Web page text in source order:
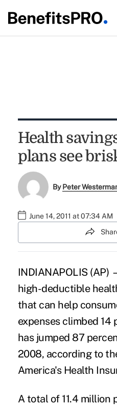
Health
plans see
ByPeter
June 14, 2011 at 07:34 AM
INDIANAPOLIS
high-deductible
that can help
expenses climbed
has jumped 87
2008, according to
America's Health
A total of 11.4 million